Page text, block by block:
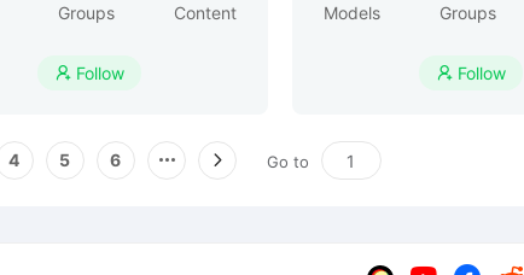
Groups
Content
 Follow
Models
Groups
 Follow
4 5 6 Go to